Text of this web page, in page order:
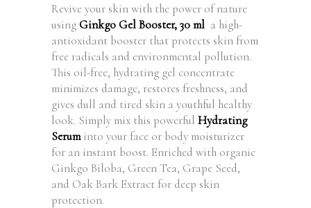
Revive your skin with the power of nature
usingGinkgo Gel Booster, 30 ml a high-
antioxidant booster that protects skin from
free radicals and environmental pollution.
This oil-free, hydrating gel concentrate
minimizes damage, restores freshness, and
gives dull and tired skin a youthful healthy
look. Simply mix this powerful Hydrating
Seruminto your face or body moisturizer
for an instant boost. Enriched with organic
Ginkgo Biloba, Green Tea, Grape Seed,
and Oak Bark Extract for deep skin
protection.